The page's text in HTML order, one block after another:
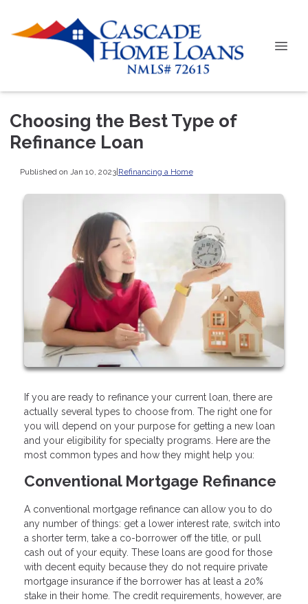
Choosing the Best Type of
Refinance Loan
Published on Jan 10, 2023|Refinancing a Home
If you are ready to refinance your current loan, there are
actually several types to choose from. The right one for
you will depend on your purpose for getting a new loan
and your eligibility for specialty programs. Here are the
most common types and how they might help you:
Conventional Mortgage Refinance
A conventional mortgage refinance can allow you to do
any number of things: get a lower interest rate, switch into
a shorter term, take a co-borrower off the title, or pull
cash out of your equity. These loans are good for those
with decent equity because they do not require private
mortgage insurance if the borrower has at least a 20%
stake in their home. The credit requirements, however, are